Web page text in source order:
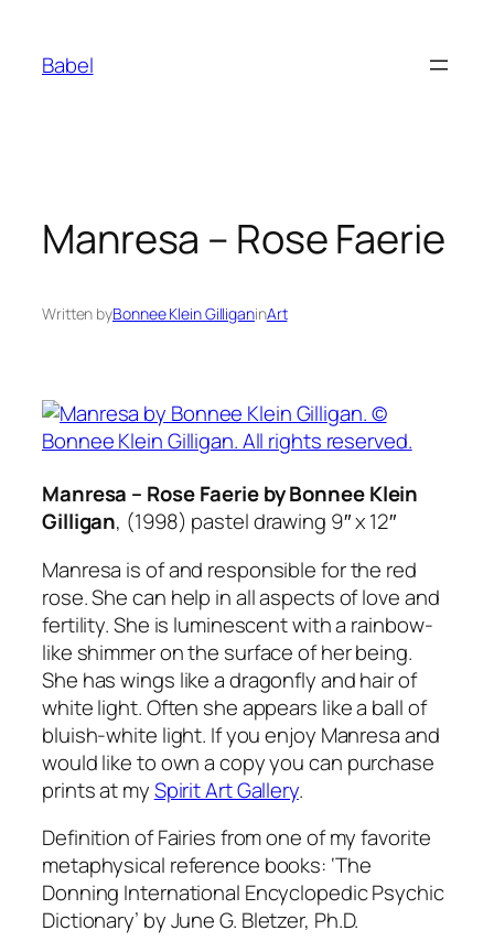
content
Babel
Manresa – Rose Faerie
Written byBonnee Klein GilliganinArt
Manresa – Rose Faerie by Bonnee Klein
Gilligan, (1998) pastel drawing 9″ x 12″
Manresa is of and responsible for the red
rose. She can help in all aspects of love and
fertility. She is luminescent with a rainbow-
like shimmer on the surface of her being.
She has wings like a dragonfly and hair of
white light. Often she appears like a ball of
bluish-white light. If you enjoy Manresa and
would like to own a copy you can purchase
prints at mySpirit Art Gallery.
Definition of Fairies from one of my favorite
metaphysical reference books: ‘The
Donning International Encyclopedic Psychic
Dictionary’ by June G. Bletzer, Ph.D.